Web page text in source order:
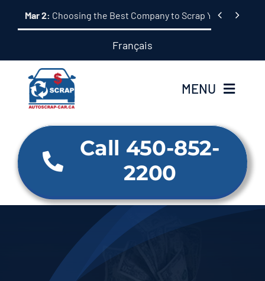
Mar 2: Choosing the Best Company to Scrap Your Car: A
 
Français
MENU
Home
About Us
Our Services
Call 450-852-
2200